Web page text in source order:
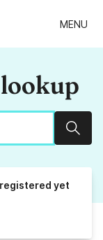
MENU
yet